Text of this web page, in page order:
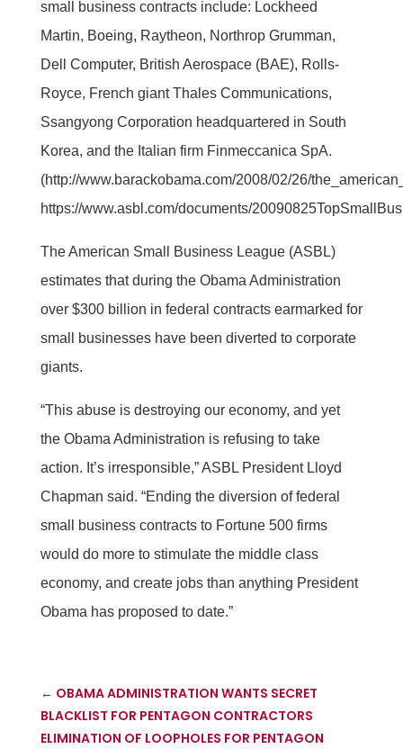
small business contracts include: Lockheed
Martin, Boeing, Raytheon, Northrop Grumman,
Dell Computer, British Aerospace (BAE), Rolls-
Royce, French giant Thales Communications,
Ssangyong Corporation headquartered in South
Korea, and the Italian firm Finmeccanica SpA.
(http://www.barackobama.com/2008/02/26/
https://www.asbl.com/documents/
The American Small Business League (ASBL)
estimates that during the Obama Administration
over $300 billion in federal contracts earmarked for
small businesses have been diverted to corporate
giants.
“This abuse is destroying our economy, and yet
the Obama Administration is refusing to take
action. It’s irresponsible,” ASBL President Lloyd
Chapman said. “Ending the diversion of federal
small business contracts to Fortune 500 firms
would do more to stimulate the middle class
economy, and create jobs than anything President
Obama has proposed to date.”
← OBAMA ADMINISTRATION WANTS SECRET
BLACKLIST FOR PENTAGON CONTRACTORS
ELIMINATION OF LOOPHOLES FOR PENTAGON